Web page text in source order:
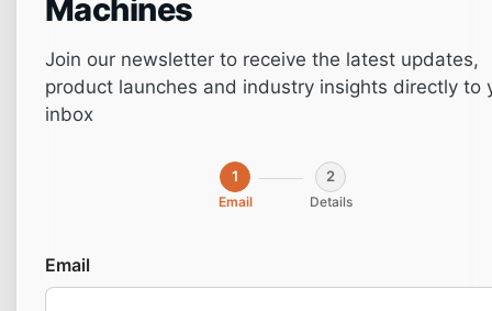
Machines
Join our newsletter to receive the latest updates,
product launches and industry insights directly to
inbox
1
Email
2
Details
Email